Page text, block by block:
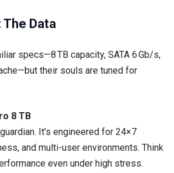
The Data
specs—8 TB capacity, SATA 6 Gb/s,
their souls are tuned for
8 TB
It’s engineered for 24×7
and multi-user environments. Think
even under high stress.